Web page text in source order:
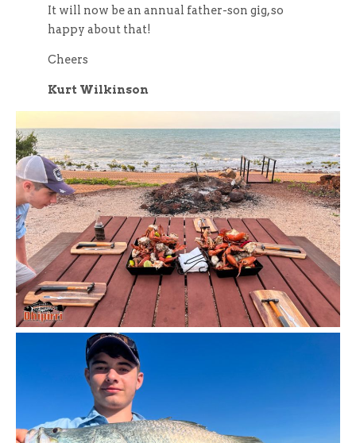
It will now be an annual father-son gig, so
happy about that!
Cheers
Kurt Wilkinson